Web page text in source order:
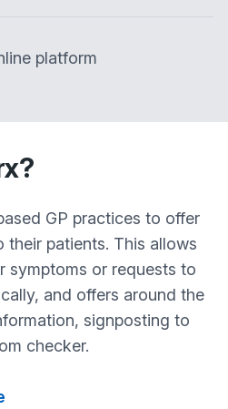
platform
GP practices to offer
their patients. This allows
symptoms or requests to
and offers around the
signposting to
checker.